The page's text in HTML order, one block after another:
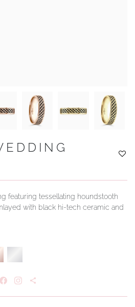
featuring tessellating houndstooth
with black hi-tech ceramic and